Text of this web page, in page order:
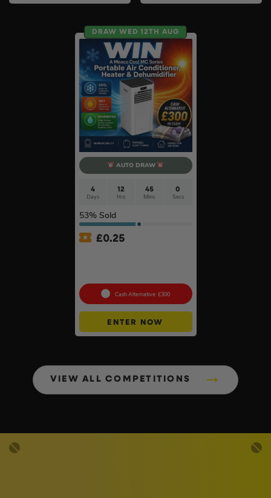
DRAW WED 12TH AUG
AUTO DRAW
4
Days
12
Hrs
44
Mins
59
Secs
53% Sold
£0.25
Cash Alternative: £300
ENTER NOW
VIEW ALL COMPETITIONS